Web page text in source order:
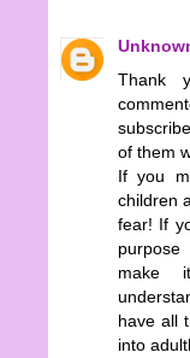
Thank
of them
If you
children
fear! If
make
have all
into